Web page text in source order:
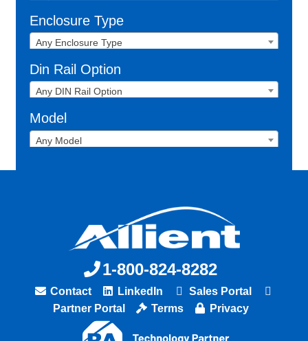
Enclosure Type
Any Enclosure Type
Din Rail Option
Any DIN Rail Option
Model
Any Model
1-800-824-8282
Contact LinkedIn
Sales Portal
Partner Portal
Terms Privacy